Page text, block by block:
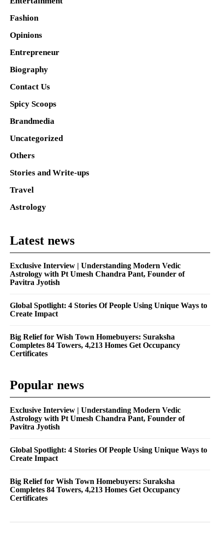
Fashion
Opinions
Entrepreneur
Biography
Contact Us
Spicy Scoops
Brandmedia
Uncategorized
Others
Stories and Write-ups
Travel
Astrology
Latest news
Exclusive Interview | Understanding Modern Vedic
Astrology with Pt Umesh Chandra Pant, Founder of
Pavitra Jyotish
Global Spotlight: 4 Stories Of People Using Unique Ways to
Create Impact
Big Relief for Wish Town Homebuyers: Suraksha
Completes 84 Towers, 4,213 Homes Get Occupancy
Certificates
Popular news
Exclusive Interview | Understanding Modern Vedic
Astrology with Pt Umesh Chandra Pant, Founder of
Pavitra Jyotish
Global Spotlight: 4 Stories Of People Using Unique Ways to
Create Impact
Big Relief for Wish Town Homebuyers: Suraksha
Completes 84 Towers, 4,213 Homes Get Occupancy
Certificates